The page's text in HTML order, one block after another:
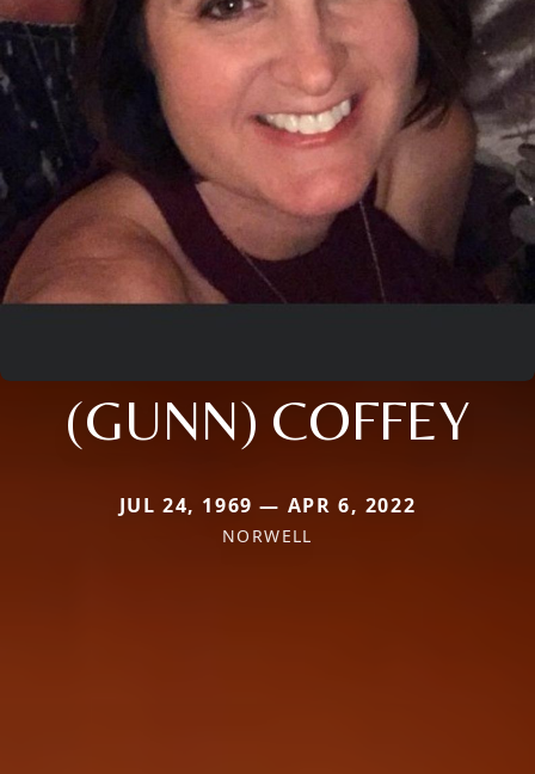
(GUNN) COFFEY
JUL 24, 1969 — APR 6, 2022
NORWELL